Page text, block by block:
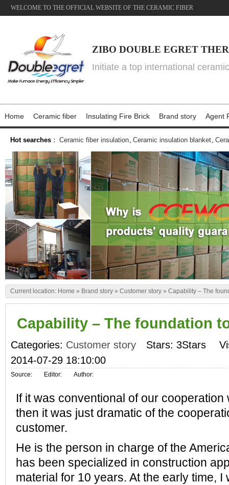
WELCOME TO THE OFFICIAL WEBSITE OF THE CERAMIC FIBER
ZIBO DOUBLE EGRET
Initiate a top international
Home Ceramic fiber Insulating Fire Brick Brand story Agent
Hot searches ： Ceramic fiber insulation, Ceramic insulation blanket,
Current location: Home » Brand story » Customer story » Capability – The
Capability – The foundation
Categories: Customer story Stars: 3Stars
2014-07-29 18:10:00
Source: Editor: Author:
If it was conventional of our cooperation
then it was just dramatic of the
customer.
He is the person in charge of the
has been specialized in construction
material for 10 years. At the early time, I